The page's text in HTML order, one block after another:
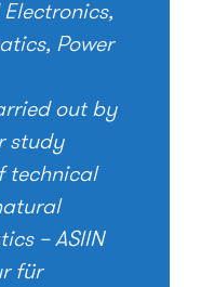
Power
out by
study
technical
– ASIIN
für